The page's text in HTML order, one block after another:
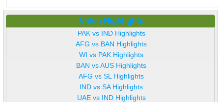
Video Highlights
PAK vs IND Highlights
AFG vs BAN Highlights
WI vs PAK Highlights
BAN vs AUS Highlights
AFG vs SL Highlights
IND vs SA Highlights
UAE vs IND Highlights